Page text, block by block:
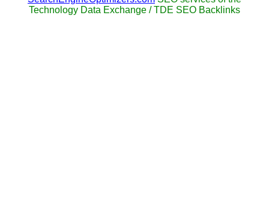
Technology Data Exchange / TDE SEO Backlinks